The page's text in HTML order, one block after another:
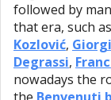
followed by
that era, such as
Kozlović,
Degrassi,
nowadays the